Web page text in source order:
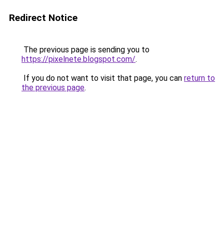
Redirect Notice
The previous page is sending you to
https://pixelnete.blogspot.com/.
If you do not want to visit that page, you can return to
the previous page.